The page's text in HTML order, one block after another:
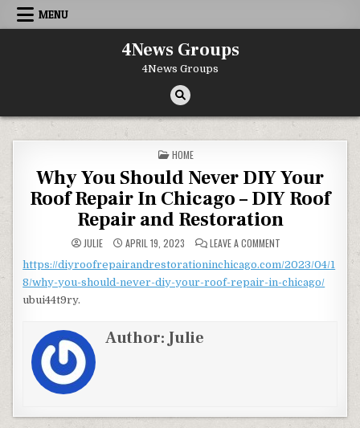
Skip to content
MENU
4News Groups
4News Groups
POSTED IN
HOME
Why You Should Never DIY Your
Roof Repair In Chicago – DIY Roof
Repair and Restoration
JULIE APRIL 19, 2023 LEAVE A COMMENT
https://diyroofrepairandrestorationinchicago.com/2023/04/1
8/why-you-should-never-diy-your-roof-repair-in-chicago/
ubui44t9ry.
Author:Julie